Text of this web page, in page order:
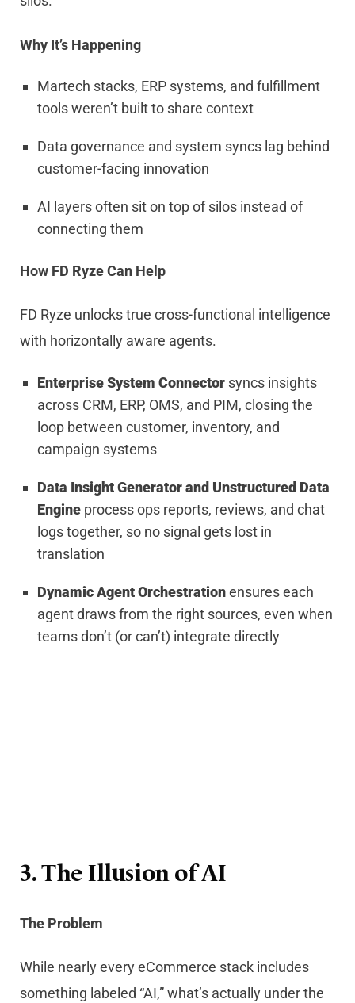
Why It’s Happening
Martech stacks, ERP systems, and fulfillment
tools weren’t built to share context
Data governance and system syncs lag behind
customer-facing innovation
AI layers often sit on top of silos instead of
connecting them
How FD Ryze Can Help
FD Ryze unlocks true cross-functional intelligence
with horizontally aware agents.
Enterprise System Connector syncs insights
across CRM, ERP, OMS, and PIM, closing the
loop between customer, inventory, and
campaign systems
Data Insight Generator and Unstructured Data
Engine process ops reports, reviews, and chat
logs together, so no signal gets lost in
translation
Dynamic Agent Orchestrationensures each
agent draws from the right sources, even when
teams don’t (or can’t) integrate directly
3. The Illusion of AI
The Problem
While nearly every eCommerce stack includes
something labeled “AI,” what’s actually under the